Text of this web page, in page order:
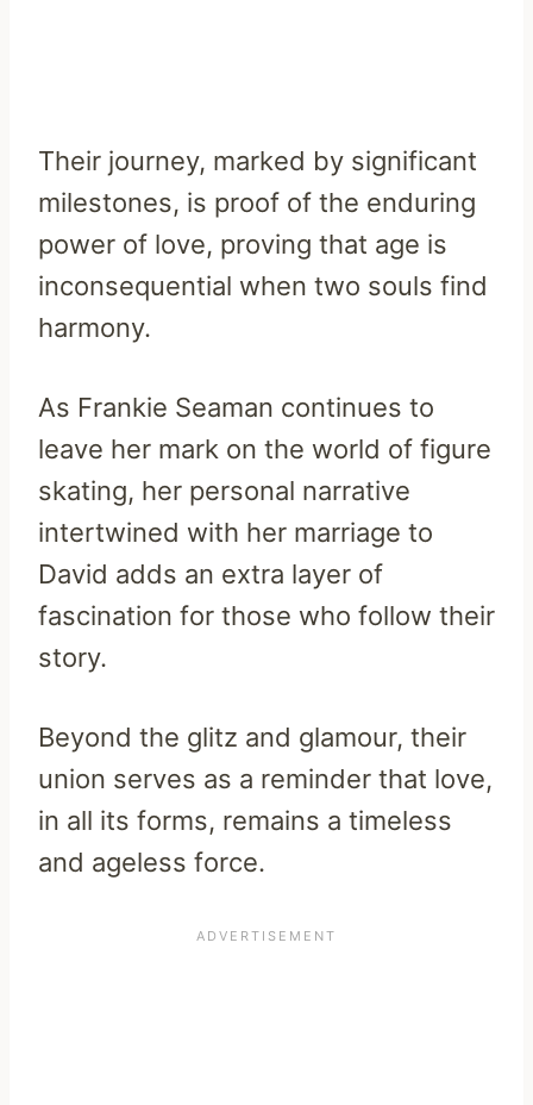
Their journey, marked by significant
milestones, is proof of the enduring
power of love, proving that age is
inconsequential when two souls find
harmony.
As Frankie Seaman continues to
leave her mark on the world of figure
skating, her personal narrative
intertwined with her marriage to
David adds an extra layer of
fascination for those who follow their
story.
Beyond the glitz and glamour, their
union serves as a reminder that love,
in all its forms, remains a timeless
and ageless force.